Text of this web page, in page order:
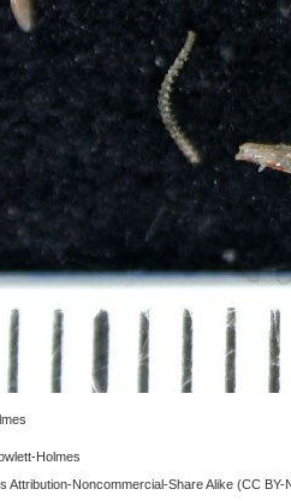
Holmes
Attribution-Noncommercial-Share Alike (CC BY-